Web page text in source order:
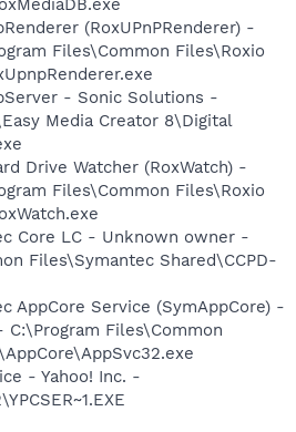
(RoxUPnPRenderer) -
Files\Common Files\Roxio
- Sonic Solutions -
Media Creator 8\Digital
Drive Watcher (RoxWatch) -
Files\Common Files\Roxio
Core LC - Unknown owner -
Files\Symantec Shared\CCPD-
AppCore Service (SymAppCore) -
Files\Common
- Yahoo! Inc. -